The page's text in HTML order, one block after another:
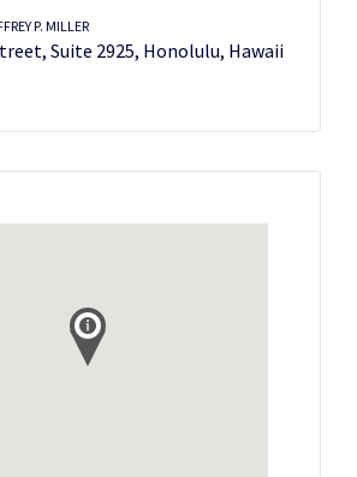
P. MILLER
Suite 2925, Honolulu, Hawaii